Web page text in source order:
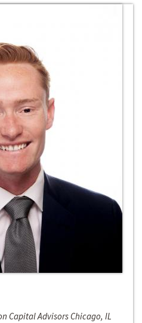
Capital Advisors Chicago, IL